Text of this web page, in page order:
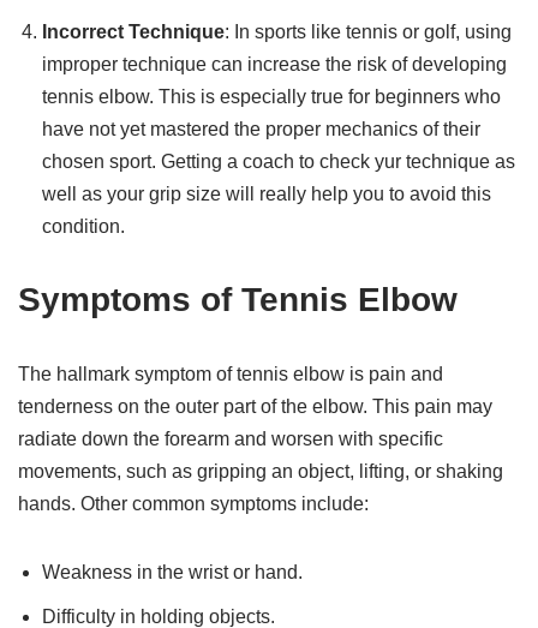
Incorrect Technique: In sports like tennis or golf, using
improper technique can increase the risk of developing
tennis elbow. This is especially true for beginners who
have not yet mastered the proper mechanics of their
chosen sport. Getting a coach to check yur technique as
well as your grip size will really help you to avoid this
condition.
Symptoms of Tennis Elbow
The hallmark symptom of tennis elbow is pain and
tenderness on the outer part of the elbow. This pain may
radiate down the forearm and worsen with specific
movements, such as gripping an object, lifting, or shaking
hands. Other common symptoms include:
Weakness in the wrist or hand.
Difficulty in holding objects.